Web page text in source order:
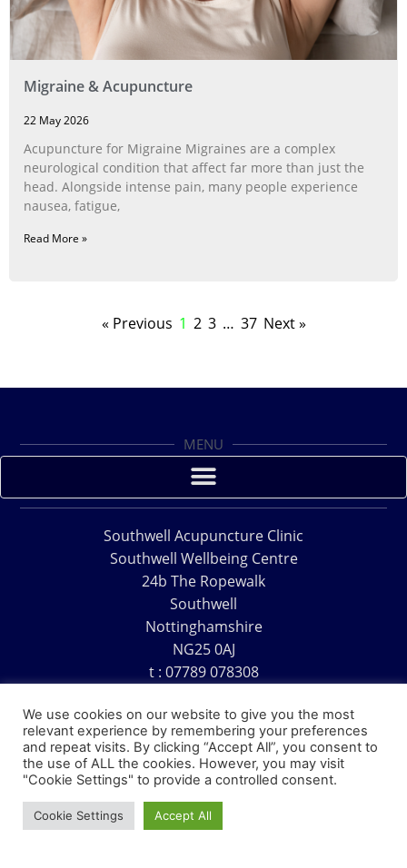
Migraine & Acupuncture
22 May 2026
Acupuncture for Migraine Migraines are a complex
neurological condition that affect far more than just the
head. Alongside intense pain, many people experience
nausea, fatigue,
Read More »
« Previous 1 2 3 … 37 Next »
MENU
Southwell Acupuncture Clinic
Southwell Wellbeing Centre
24b The Ropewalk
Southwell
Nottinghamshire
NG25 0AJ
t : 07789 078308
Copyright © 1995 – 2026 – Southwell Acupuncture Clinic
We use cookies on our website to give you the most
relevant experience by remembering your preferences
and repeat visits. By clicking “Accept All”, you consent to
the use of ALL the cookies. However, you may visit
"Cookie Settings" to provide a controlled consent.
Cookie Settings Accept All